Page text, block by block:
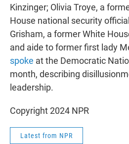
Kinzinger; Olivia Troye, a
House national security
Grisham, a former White
and aide to former first lady
spoke at the Democratic
month, describing
leadership.
Copyright 2024 NPR
Latest from NPR